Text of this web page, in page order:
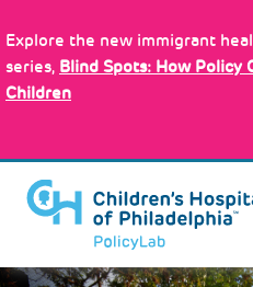
to
main
content
Explore the new immigrant
series, Blind Spots: How Policy
Children
Image